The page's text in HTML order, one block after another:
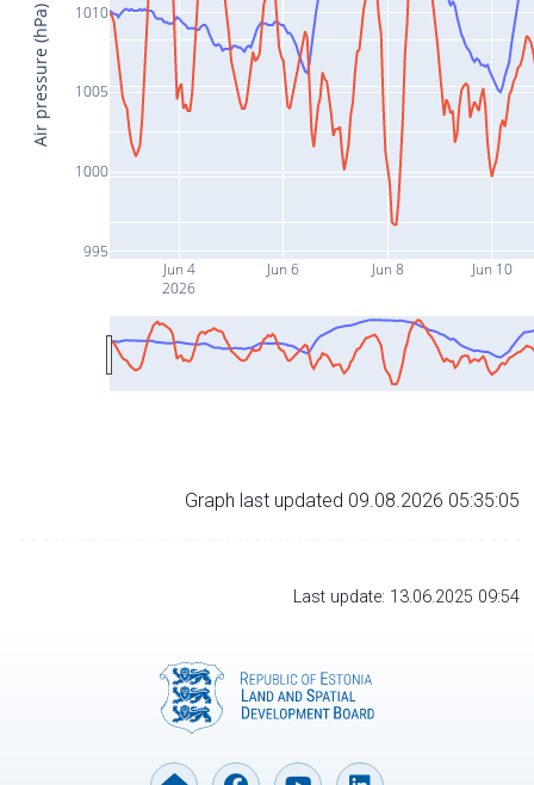
Jun 4
2026
Jun 6 Jun 8 Jun 10
995
1000
1005
1010
Air pressure (hPa)
Graph last updated 09.08.2026 05:35:05
Last update: 13.06.2025 09:54